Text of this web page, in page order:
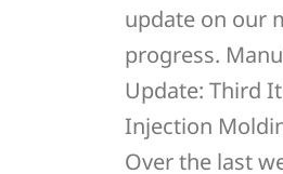
update on our
progress.
Update: Third
Injection
Over the last